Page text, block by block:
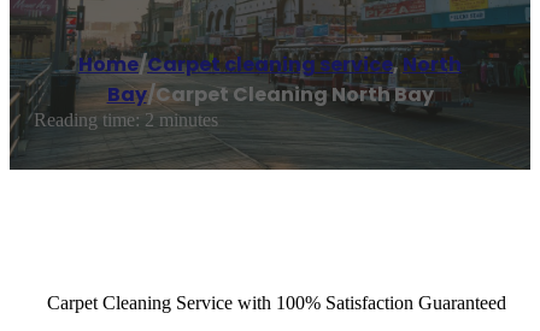
Home/Carpet cleaning service,North
Bay/Carpet Cleaning North Bay
Reading time: 2 minutes
Carpet Cleaning Service with 100% Satisfaction Guaranteed